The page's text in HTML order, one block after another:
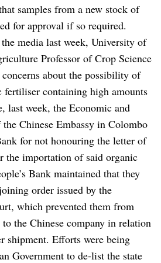
samples from a new stock of
for approval if so required.
media last week, University of
Professor of Crop Science
about the possibility of
fertiliser containing high amounts
last week, the Economic and
Chinese Embassy in Colombo
for not honouring the letter of
the importation of said organic
Bank maintained that they
order issued by the
which prevented them from
the Chinese company in relation
shipment. Efforts were being
Government to de-list the state